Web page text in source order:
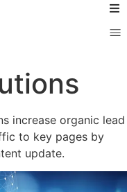
increase organic lead
to key pages by
update.